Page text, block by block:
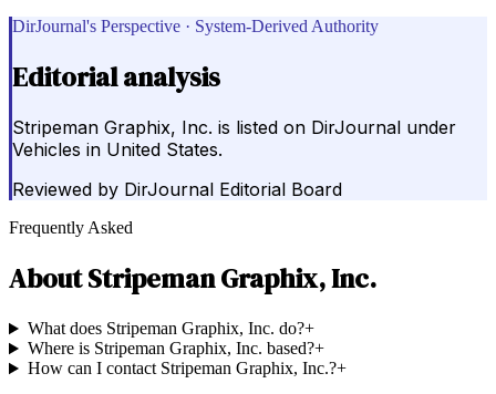
DirJournal's Perspective · System-Derived Authority
Editorial analysis
Stripeman Graphix, Inc. is listed on DirJournal under
Vehicles in United States.
Reviewed by DirJournal Editorial Board
Frequently Asked
AboutStripeman Graphix, Inc.
What does Stripeman Graphix, Inc. do?+
Where is Stripeman Graphix, Inc. based?+
How can I contact Stripeman Graphix, Inc.?+